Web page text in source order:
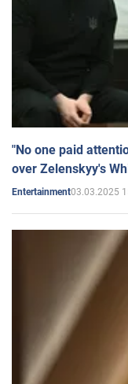
"No one paid
over Zelenskyy's
Entertainment03.03.2025